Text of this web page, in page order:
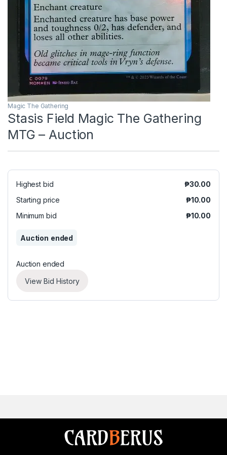
Magic The Gathering
Stasis Field Magic The Gathering
MTG – Auction
Highest bid ₱30.00
Starting price
₱10.00
Minimum bid
₱10.00
Auction ended
Auction ended
View Bid History